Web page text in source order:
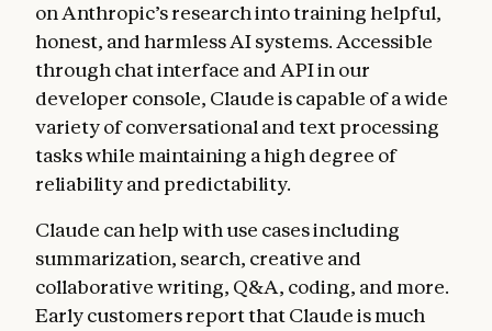
on Anthropic’s research into training helpful,
honest, and harmless AI systems. Accessible
through chat interface and API in our
developer console, Claude is capable of a wide
variety of conversational and text processing
tasks while maintaining a high degree of
reliability and predictability.
Claude can help with use cases including
summarization, search, creative and
collaborative writing, Q&A, coding, and more.
Early customers report that Claude is much